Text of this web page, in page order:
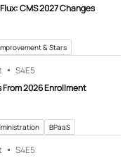
CMS 2027 Changes
& Stars
S4E5
From 2026 Enrollment
BPaaS
S4E5